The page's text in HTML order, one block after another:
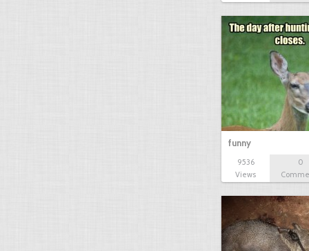
funny
9536
Views
0